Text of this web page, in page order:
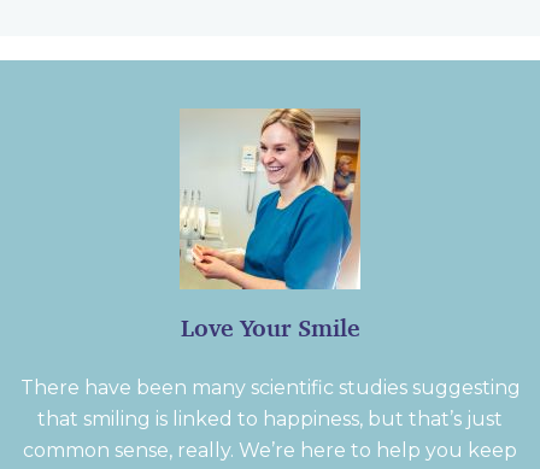
Love Your Smile
There have been many scientific studies suggesting
that smiling is linked to happiness, but that’s just
common sense, really. We’re here to help you keep